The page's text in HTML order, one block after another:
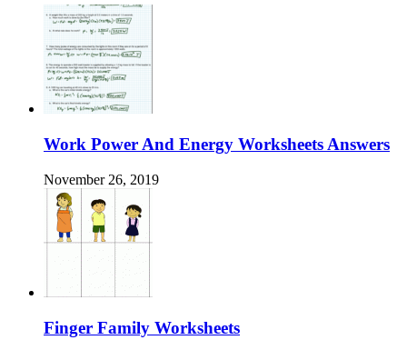
Work Power And Energy Worksheets Answers
November 26, 2019
Finger Family Worksheets